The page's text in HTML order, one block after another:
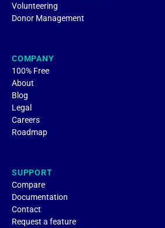
Volunteering
Donor Management
COMPANY
100% Free
About
Blog
Legal
Careers
Roadmap
SUPPORT
Compare
Documentation
Contact
Request a feature